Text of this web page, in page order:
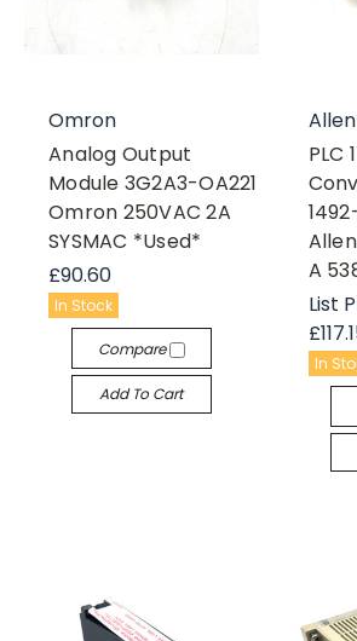
Omron
Analog Output
Module 3G2A3-OA221
Omron 250VAC 2A
SYSMAC *Used*
£90.60
In Stock
Compare
Add To Cart
PLC
A
List
In